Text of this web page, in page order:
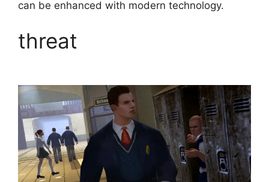
can be enhanced with modern technology.
threat